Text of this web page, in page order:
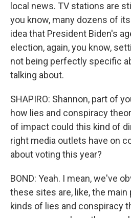
local news. TV stations are
you know, many dozens of
idea that President Biden's
election, again, you know,
not being perfectly specific
talking about.
SHAPIRO: Shannon, part of
how lies and conspiracy
of impact could this kind of
right media outlets have on
about voting this year?
BOND: Yeah. I mean, we've
these sites are, like, the
kinds of lies and conspiracy